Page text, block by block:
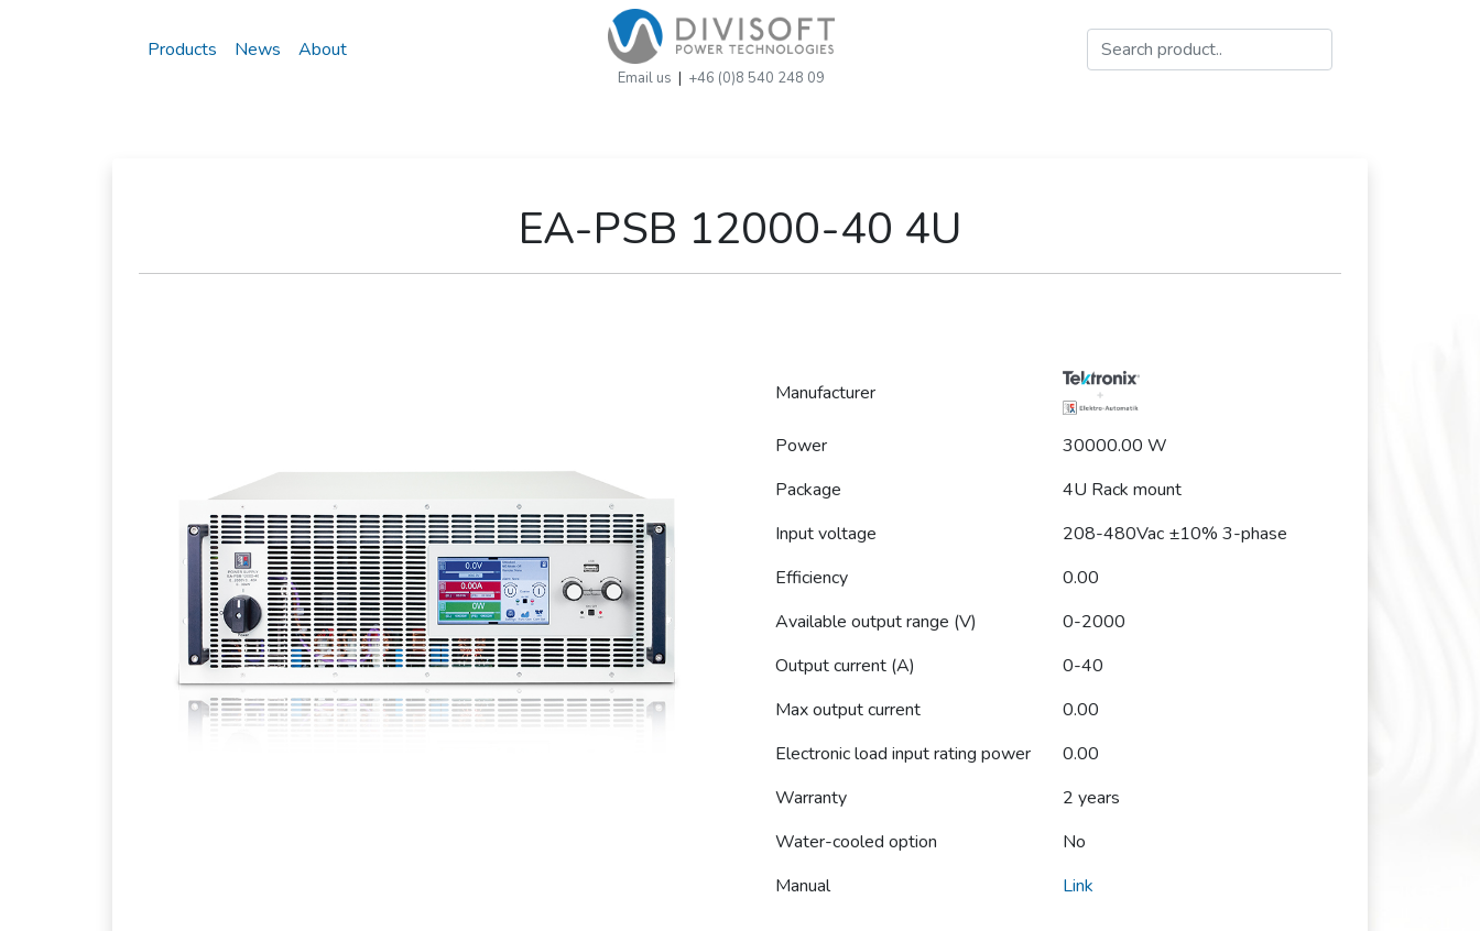
Products News About
Email us | +46 (0)8 540 248 09
EA-PSB 12000-40 4U
Manufacturer
Power
30000.00 W
Package
4U Rack mount
Input voltage
208-480Vac ±10% 3-phase
Efficiency
0.00
Available output range (V)
0-2000
Output current (A)
0-40
Max output current
0.00
Electronic load input rating power
0.00
Warranty
2 years
Water-cooled option
No
Manual
Link